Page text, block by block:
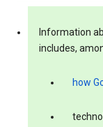
Information
includes,
how